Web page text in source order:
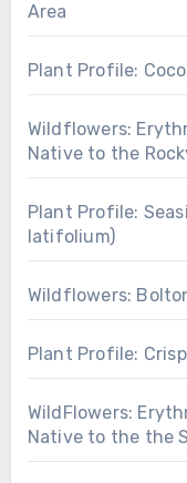
Area
Plant Profile:
Wildflowers:
Native to the
Plant Profile:
latifolium)
Wildflowers:
Plant Profile:
WildFlowers:
Native to the the